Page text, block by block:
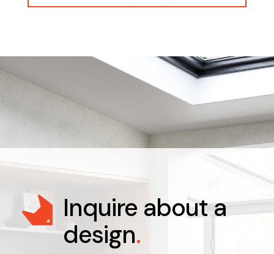
Inquire about a
design.